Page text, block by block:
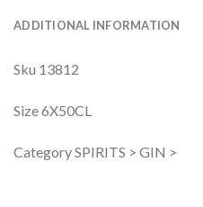
ADDITIONAL INFORMATION
Sku 13812
Size 6X50CL
Category SPIRITS > GIN >